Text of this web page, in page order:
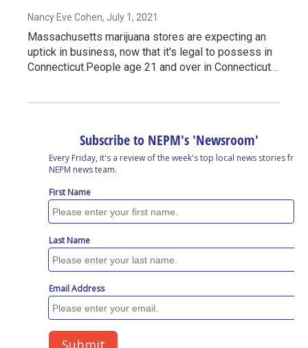
Nancy Eve Cohen, July 1, 2021
Massachusetts marijuana stores are expecting an
uptick in business, now that it's legal to possess in
Connecticut.People age 21 and over in Connecticut…